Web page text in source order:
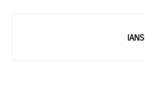
IANS